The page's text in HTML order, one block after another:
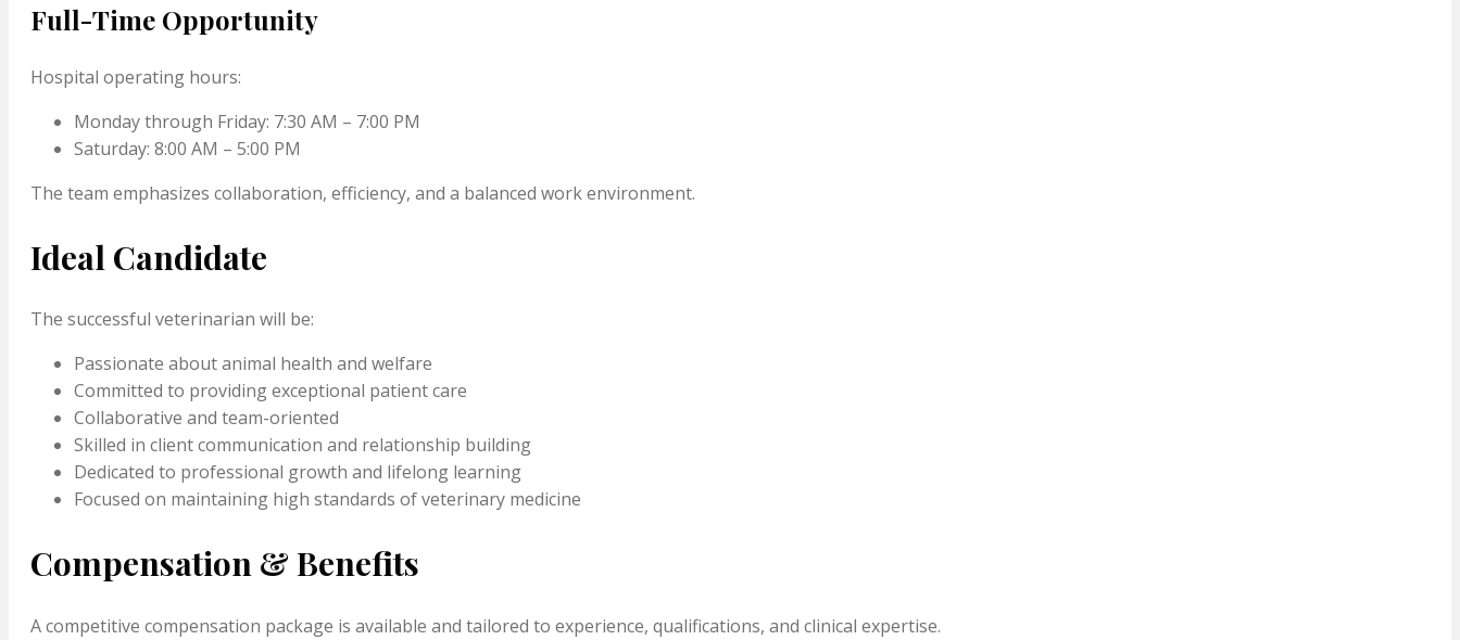
Full-Time Opportunity
Hospital operating hours:
Monday through Friday: 7:30 AM – 7:00 PM
Saturday: 8:00 AM – 5:00 PM
The team emphasizes collaboration, efficiency, and a balanced work environment.
Ideal Candidate
The successful veterinarian will be:
Passionate about animal health and welfare
Committed to providing exceptional patient care
Collaborative and team-oriented
Skilled in client communication and relationship building
Dedicated to professional growth and lifelong learning
Focused on maintaining high standards of veterinary medicine
Compensation & Benefits
A competitive compensation package is available and tailored to experience, qualifications, and clinical expertise.